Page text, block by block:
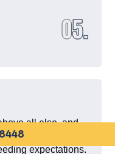
all else, and
a testament to our
expectations.